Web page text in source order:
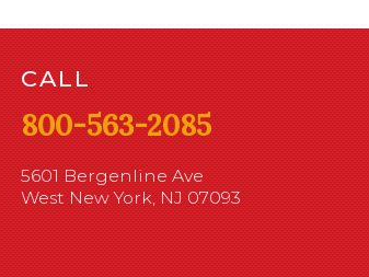
CALL
800-563-2085
5601 Bergenline Ave
West New York, NJ 07093